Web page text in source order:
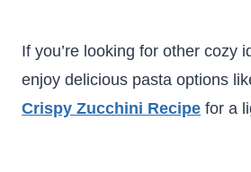
If you’re looking for other cozy
enjoy delicious pasta options
Crispy Zucchini Recipe for a